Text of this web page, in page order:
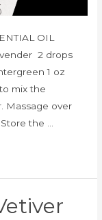
OIL
2 drops
1 oz
mix the
Massage over
the …